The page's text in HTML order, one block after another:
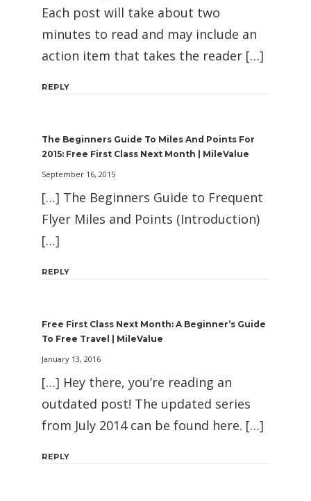
Each post will take about two
minutes to read and may include an
action item that takes the reader […]
REPLY
The Beginners Guide To Miles And Points For
2015: Free First Class Next Month | MileValue
September 16, 2015
[…] The Beginners Guide to Frequent
Flyer Miles and Points (Introduction)
[…]
REPLY
Free First Class Next Month: A Beginner’s Guide
To Free Travel | MileValue
January 13, 2016
[…] Hey there, you’re reading an
outdated post! The updated series
from July 2014 can be found here. […]
REPLY